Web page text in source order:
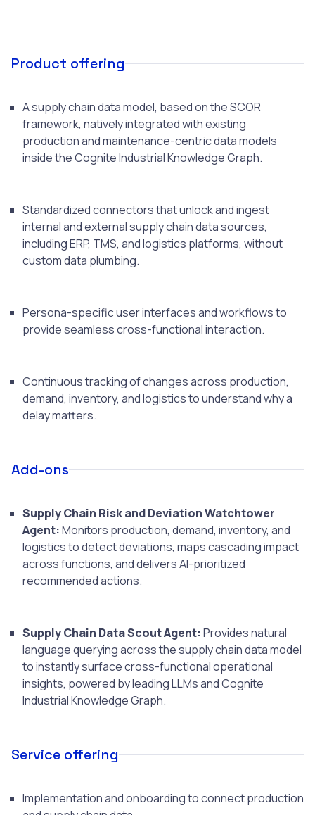
Product offering
A supply chain data model, based on the SCOR
framework, natively integrated with existing
production and maintenance-centric data models
inside the Cognite Industrial Knowledge Graph.
Standardized connectors that unlock and ingest
internal and external supply chain data sources,
including ERP, TMS, and logistics platforms, without
custom data plumbing.
Persona-specific user interfaces and workflows to
provide seamless cross-functional interaction.
Continuous tracking of changes across production,
demand, inventory, and logistics to understand why a
delay matters.
Add-ons
Supply Chain Risk and Deviation Watchtower
Agent:Monitors production, demand, inventory, and
logistics to detect deviations, maps cascading impact
across functions, and delivers AI-prioritized
recommended actions.
Supply Chain Data Scout Agent:Provides natural
language querying across the supply chain data model
to instantly surface cross-functional operational
insights, powered by leading LLMs and Cognite
Industrial Knowledge Graph.
Service offering
Implementation and onboarding to connect production